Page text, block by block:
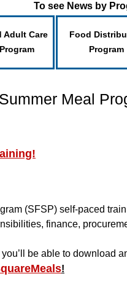
To see News by
Adult Care
Food
Program
Meal
(SFSP) self-paced
finance,
be able to download
!